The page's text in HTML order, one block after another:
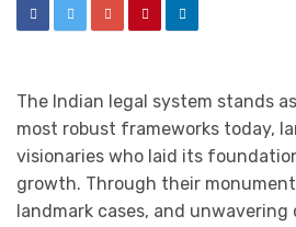
The Indian legal system stands
most robust frameworks today,
visionaries who laid its
growth. Through their
landmark cases, and